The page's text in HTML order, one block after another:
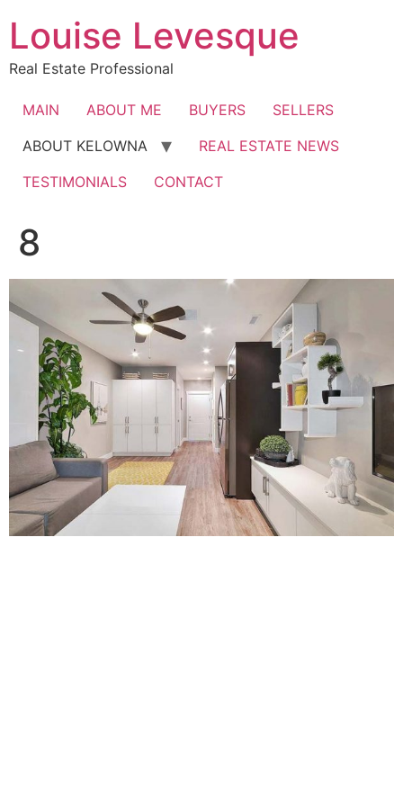
content
Louise Levesque
Real Estate Professional
MAIN ABOUT ME BUYERS
SELLERS
ABOUT KELOWNA
REAL ESTATE NEWS
TESTIMONIALS
CONTACT
8